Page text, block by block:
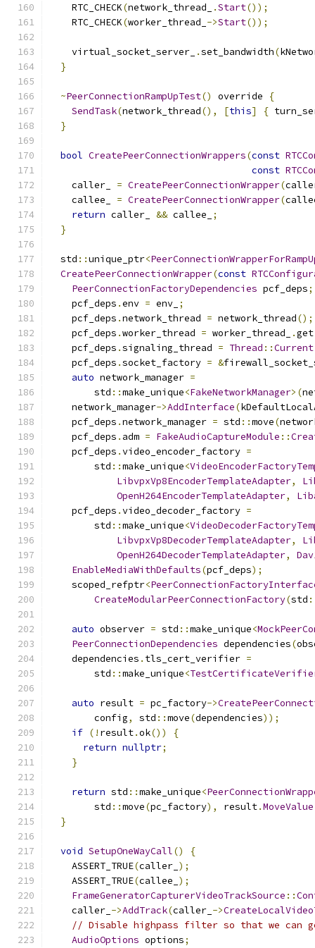
    RTC_CHECK
(network_thread_ .Start());
    RTC_CHECK
(worker_thread_ ->Start());
    virtual_socket_server_
.set_bandwidth(
}
~PeerConnectionRampUpTest() override
{
SendTask(network_thread(), [this] {
}
bool CreatePeerConnectionWrappers(const
const
    caller_
= CreatePeerConnectionWrapper(
    callee_
= CreatePeerConnectionWrapper(
return caller_ && callee_
;
}
  std
::unique_ptr<
CreatePeerConnectionWrapper(const
PeerConnectionFactoryDependencies pcf_deps;
    pcf_deps
.env = env_ ;
    pcf_deps
.network_thread = network_thread();
    pcf_deps
.worker_thread = worker_thread_ .get
    pcf_deps
.signaling_thread = Thread ::Current
    pcf_deps
.socket_factory = &
auto network_manager =
        std
::make_unique<FakeNetworkManager>(
    network_manager
->AddInterface(
    pcf_deps
.network_manager = std ::move(
    pcf_deps
. adm = FakeAudioCaptureModule ::
    pcf_deps
.video_encoder_factory =
        std
::make_unique<
LibvpxVp8EncoderTemplateAdapter,
OpenH264EncoderTemplateAdapter,
    pcf_deps
.video_decoder_factory =
        std
::make_unique<
LibvpxVp8DecoderTemplateAdapter,
OpenH264DecoderTemplateAdapter,
EnableMediaWithDefaults(pcf_deps);
    scoped_refptr
<
CreateModularPeerConnectionFactory(std
auto observer = std ::make_unique<
PeerConnectionDependencies dependencies(
    dependencies
. tls_cert_verifier =
        std
::make_unique<
auto result = pc_factory->
        config
, std ::move(dependencies));
if (! result.ok())
{
return nullptr;
}
return std ::make_unique<
        std
::move(pc_factory), result.MoveValue
}
void SetupOneWayCall()
{
    ASSERT_TRUE
(caller_ );
    ASSERT_TRUE
(callee_ );
FrameGeneratorCapturerVideoTrackSource ::
    caller_
->AddTrack(caller_ ->
// Disable highpass filter so that we can
AudioOptions options;